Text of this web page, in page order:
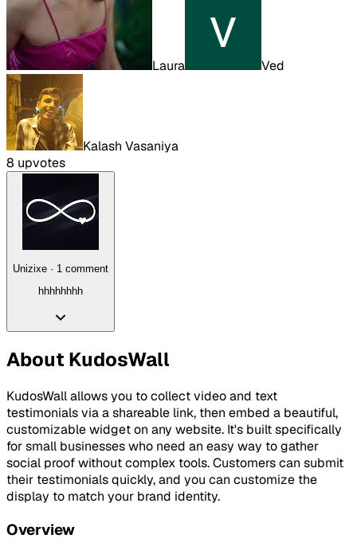
Laura Ved
Kalash Vasaniya
8 upvotes
Unizixe · 1 comment
hhhhhhhh
About KudosWall
KudosWall allows you to collect video and text
testimonials via a shareable link, then embed a beautiful,
customizable widget on any website. It's built specifically
for small businesses who need an easy way to gather
social proof without complex tools. Customers can submit
their testimonials quickly, and you can customize the
display to match your brand identity.
Overview